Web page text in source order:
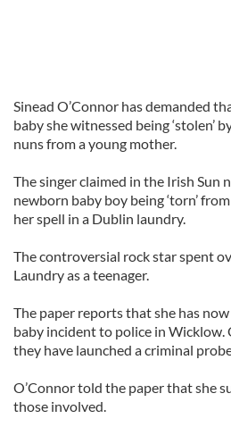
Sinead O’Connor has demanded
baby she witnessed being ‘stolen’
nuns from a young mother.
The singer claimed in the Irish Sun
newborn baby boy being ‘torn’
her spell in a Dublin laundry.
The controversial rock star spent
Laundry as a teenager.
The paper reports that she has
baby incident to police in Wicklow.
they have launched a criminal
O’Connor told the paper that she
those involved.